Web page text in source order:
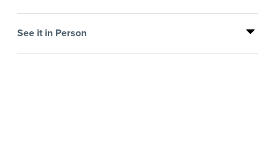
See it in Person